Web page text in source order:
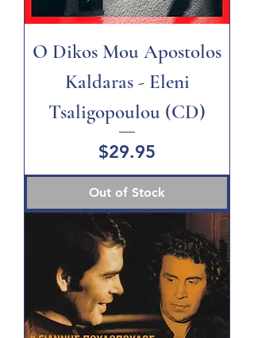
O Dikos Mou Apostolos
Kaldaras - Eleni
Tsaligopoulou (CD)
Price
$29.95
Out of Stock